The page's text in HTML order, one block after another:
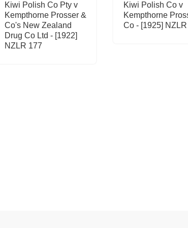
Kiwi Polish Co Pty v
Kempthorne Prosser &
Co's New Zealand
Drug Co Ltd - [1922]
NZLR 177
Kiwi Polish Co v
Kempthorne
Co - [1925]